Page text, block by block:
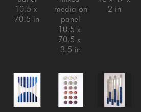
10.5 x
70.5 in
media on
panel
10.5 x
70.5 x
3.5 in
2 in